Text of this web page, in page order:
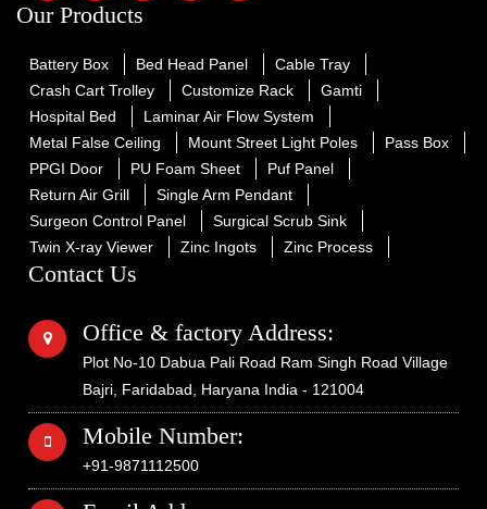
Our Products
Battery Box Bed Head Panel
Cable Tray
Crash Cart Trolley
Customize Rack
Gamti
Hospital Bed
Laminar Air Flow System
Metal False Ceiling
Mount Street Light Poles
Pass Box
PPGI Door
PU Foam Sheet
Puf Panel
Return Air Grill
Single Arm Pendant
Surgeon Control Panel
Surgical Scrub Sink
Twin X-ray Viewer
Zinc Ingots Zinc Process
Contact Us
Office & factory Address:
Plot No-10 Dabua Pali Road Ram Singh Road Village
Bajri, Faridabad, Haryana India - 121004
Mobile Number:
+91-9871112500